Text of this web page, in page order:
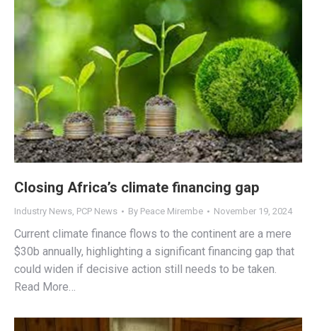
Closing Africa’s climate financing gap
Industry News, PCP News By Peace Mirembe November 19, 2024
Current climate finance flows to the continent are a mere
$30b annually, highlighting a significant financing gap that
could widen if decisive action still needs to be taken.
Read More…